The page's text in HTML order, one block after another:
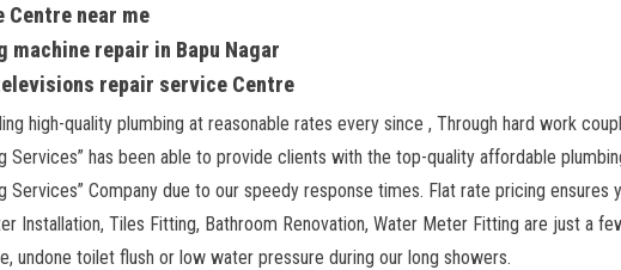
Centre near me
machine repair in Bapu Nagar
repair service Centre
high-quality plumbing at reasonable rates every since , Through hard work
Services” has been able to provide clients with the top-quality affordable
Services” Company due to our speedy response times. Flat rate pricing
Installation, Tiles Fitting, Bathroom Renovation, Water Meter Fitting are just a
undone toilet flush or low water pressure during our long showers.